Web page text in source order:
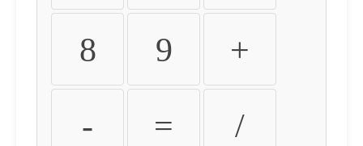
8 9 +
- = /